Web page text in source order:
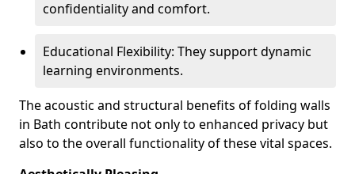
confidentiality and comfort.
Educational Flexibility: They support dynamic
learning environments.
The acoustic and structural benefits of folding walls
in Bath contribute not only to enhanced privacy but
also to the overall functionality of these vital spaces.